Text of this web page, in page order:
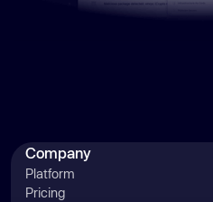
Company
Platform
Pricing